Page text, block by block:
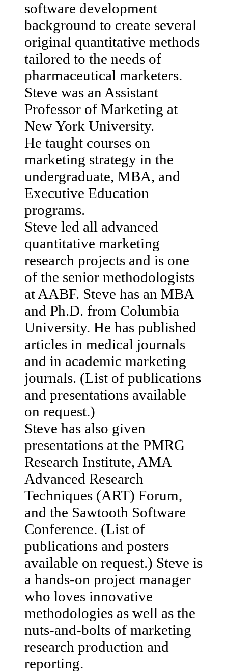
software development
background to create several
original quantitative methods
tailored to the needs of
pharmaceutical marketers.
Steve was an Assistant
Professor of Marketing at
New York University.
He taught courses on
marketing strategy in the
undergraduate, MBA, and
Executive Education
programs.
Steve led all advanced
quantitative marketing
research projects and is one
of the senior methodologists
at AABF. Steve has an MBA
and Ph.D. from Columbia
University. He has published
articles in medical journals
and in academic marketing
journals. (List of publications
and presentations available
on request.)
Steve has also given
presentations at the PMRG
Research Institute, AMA
Advanced Research
Techniques (ART) Forum,
and the Sawtooth Software
Conference. (List of
publications and posters
available on request.) Steve is
a hands-on project manager
who loves innovative
methodologies as well as the
nuts-and-bolts of marketing
research production and
reporting.